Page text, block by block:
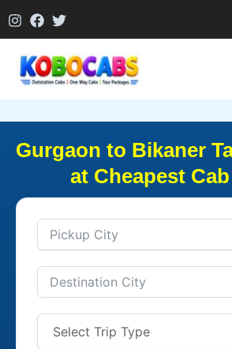
to
Gurgaon to Bikaner
at Cheapest